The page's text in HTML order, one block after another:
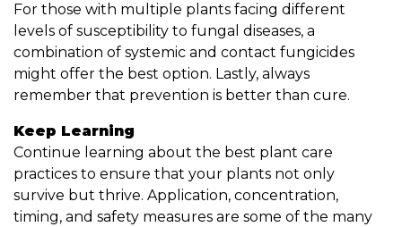
For those with multiple plants facing different
levels of susceptibility to fungal diseases, a
combination of systemic and contact fungicides
might offer the best option. Lastly, always
remember that prevention is better than cure.
Keep Learning
Continue learning about the best plant care
practices to ensure that your plants not only
survive but thrive. Application, concentration,
timing, and safety measures are some of the many